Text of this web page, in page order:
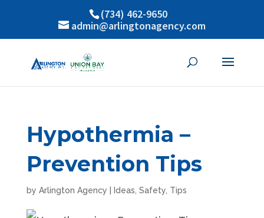
(734) 462-9650
admin@arlingtonagency.com
Hypothermia –
Prevention Tips
by Arlington Agency Ideas Safety, Tips